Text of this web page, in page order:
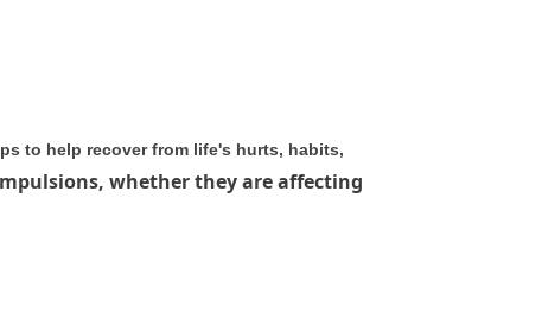
to help recover from life's hurts, habits,
whether they are affecting